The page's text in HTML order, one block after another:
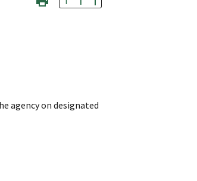
agency on designated